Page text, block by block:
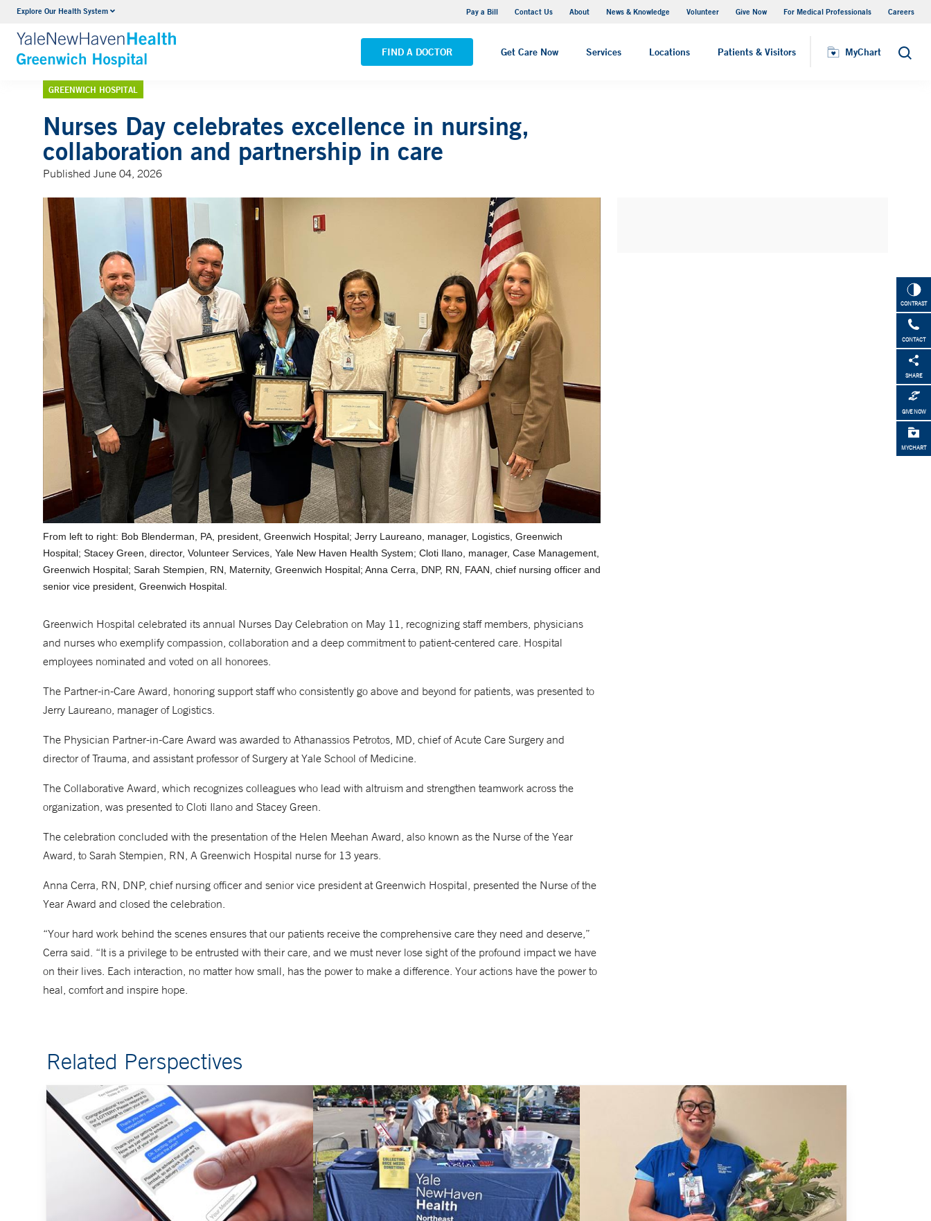
Explore Our Health System Pay a Bill Contact Us About News & Knowledge Volunteer Give Now For Medical Professionals Careers
FIND A DOCTOR Get Care Now Services Locations Patients & Visitors MyChart Search
Urology
VIEW ALL SERVICES VIEW ALL LOCATIONS
Visiting Hours
CONTRAST
CONTACT
SHARE
GIVE NOW
MYCHART
GREENWICH HOSPITAL
Nurses Day celebrates excellence in nursing,
collaboration and partnership in care
Published June 04, 2026
From left to right: Bob Blenderman, PA, president, Greenwich Hospital; Jerry Laureano, manager, Logistics, Greenwich
Hospital; Stacey Green, director, Volunteer Services, Yale New Haven Health System; Cloti Ilano, manager, Case Management,
Greenwich Hospital; Sarah Stempien, RN, Maternity, Greenwich Hospital; Anna Cerra, DNP, RN, FAAN, chief nursing officer and
senior vice president, Greenwich Hospital.
Greenwich Hospital celebrated its annual Nurses Day Celebration on May 11, recognizing staff members, physicians
and nurses who exemplify compassion, collaboration and a deep commitment to patient-centered care. Hospital
employees nominated and voted on all honorees.
The Partner-in-Care Award, honoring support staff who consistently go above and beyond for patients, was presented to
Jerry Laureano, manager of Logistics.
The Physician Partner-in-Care Award was awarded to Athanassios Petrotos, MD, chief of Acute Care Surgery and
director of Trauma, and assistant professor of Surgery at Yale School of Medicine.
The Collaborative Award, which recognizes colleagues who lead with altruism and strengthen teamwork across the
organization, was presented to Cloti Ilano and Stacey Green.
The celebration concluded with the presentation of the Helen Meehan Award, also known as the Nurse of the Year
Award, to Sarah Stempien, RN, A Greenwich Hospital nurse for 13 years.
Anna Cerra, RN, DNP, chief nursing officer and senior vice president at Greenwich Hospital, presented the Nurse of the
Year Award and closed the celebration.
“Your hard work behind the scenes ensures that our patients receive the comprehensive care they need and deserve,”
Cerra said. “It is a privilege to be entrusted with their care, and we must never lose sight of the profound impact we have
on their lives. Each interaction, no matter how small, has the power to make a difference. Your actions have the power to
heal, comfort and inspire hope.
Related Perspectives